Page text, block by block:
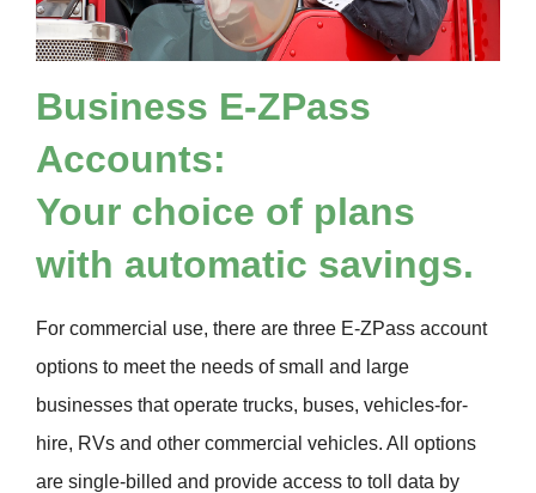
Business E-ZPass
Accounts:
Your choice of plans
with automatic savings.
For commercial use, there are three E-ZPass account
options to meet the needs of small and large
businesses that operate trucks, buses, vehicles-for-
hire, RVs and other commercial vehicles. All options
are single-billed and provide access to toll data by